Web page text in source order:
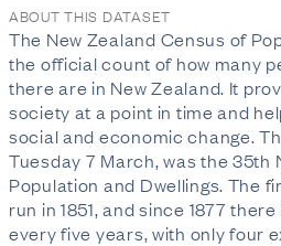
ABOUT THIS DATASET
The New Zealand Census of
the official count of how many
there are in New Zealand. It
society at a point in time and
social and economic change.
Tuesday 7 March, was the 35th
Population and Dwellings. The
run in 1851, and since 1877
every five years, with only four